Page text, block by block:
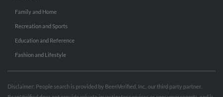
Family and Home
Recreation and Sports
Education and Reference
Fashion and Lifestyle
Disclaimer: People search is provided by BeenVerified, Inc., our third party partner.